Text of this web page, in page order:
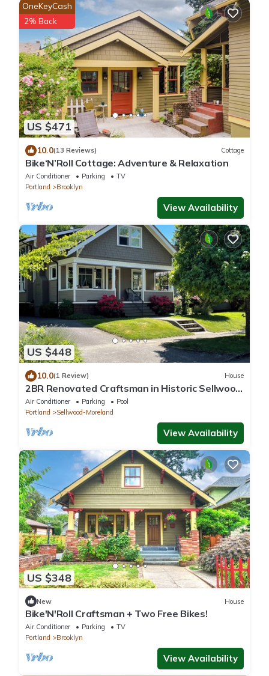
US $471
OneKeyCash
2% Back
10.0(13 Reviews) Cottage
Bike‘N’Roll Cottage: Adventure & Relaxation
Air Conditioner Parking
TV
Portland
Brooklyn
View Availability
US $448
10.0(1 Review) House
2BR Renovated Craftsman in Historic Sellwood
Neighborhood
Air Conditioner Parking
Pool
Portland
Sellwood-Moreland
View Availability
US $348
New House
Bike'N'Roll Craftsman + Two Free Bikes!
Air Conditioner Parking
TV
Portland
Brooklyn
View Availability